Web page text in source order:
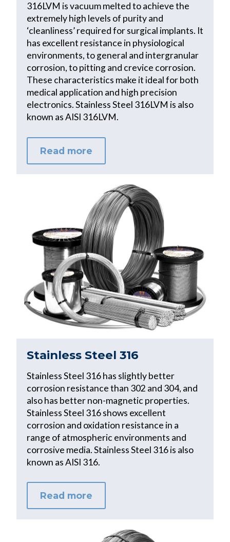
316LVM is vacuum melted to achieve the
extremely high levels of purity and
‘cleanliness’ required for surgical implants. It
has excellent resistance in physiological
environments, to general and intergranular
corrosion, to pitting and crevice corrosion.
These characteristics make it ideal for both
medical application and high precision
electronics. Stainless Steel 316LVM is also
known as AISI 316LVM.
Read more
Stainless Steel 316
Stainless Steel 316 has slightly better
corrosion resistance than 302 and 304, and
also has better non-magnetic properties.
Stainless Steel 316 shows excellent
corrosion and oxidation resistance in a
range of atmospheric environments and
corrosive media. Stainless Steel 316 is also
known as AISI 316.
Read more